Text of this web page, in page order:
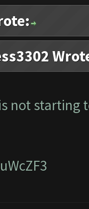
not starting